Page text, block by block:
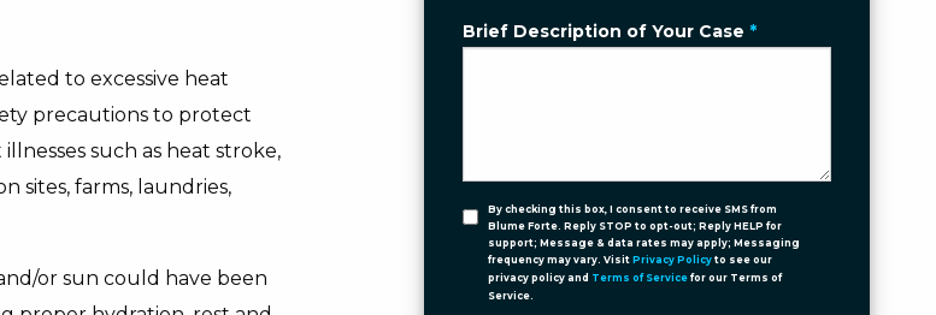
to excessive heat
precautions to protect
such as heat stroke,
sites, farms, laundries,
or sun could have been
Brief Description of Your Case *
By checking this box, I consent to receive SMS from
Blume Forte. Reply STOP to opt-out; Reply HELP for
support; Message & data rates may apply; Messaging
frequency may vary. Visit Privacy Policyto see our
privacy policy and Terms of Servicefor our Terms of
Service.